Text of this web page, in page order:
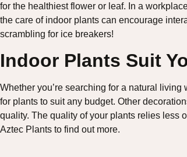
for the healthiest flower or leaf. In a
the care of indoor plants can encourage
scrambling for ice breakers!
Indoor Plants Suit
Whether you’re searching for a natural
for plants to suit any budget. Other
quality. The quality of your plants relies less
Aztec Plants to find out more.